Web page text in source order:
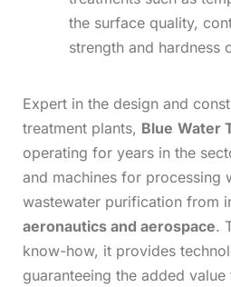
the surface quality,
strength and hardness
Expert in the design and
treatment plants, Blue Water
operating for years in the
and machines for processing
wastewater purification from
aeronautics and aerospace.
know-how, it provides
guaranteeing the added